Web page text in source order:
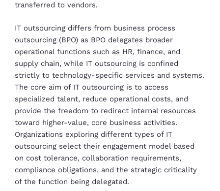
transferred to vendors.
IT outsourcing differs from business process
outsourcing (BPO) as BPO delegates broader
operational functions such as HR, finance, and
supply chain, while IT outsourcing is confined
strictly to technology-specific services and systems.
The core aim of IT outsourcing is to access
specialized talent, reduce operational costs, and
provide the freedom to redirect internal resources
toward higher-value, core business activities.
Organizations exploring different types of IT
outsourcing select their engagement model based
on cost tolerance, collaboration requirements,
compliance obligations, and the strategic criticality
of the function being delegated.